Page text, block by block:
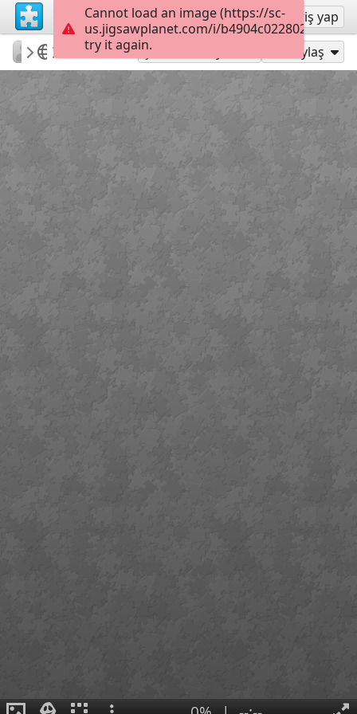
Kayıt ol Giriş yap
PatriciaF
BotanyBay
Photos 160Şu Olarak Oyna: Paylaş
Cannot load an image (https://sc-
us.jigsawplanet.com/i/
try it again.